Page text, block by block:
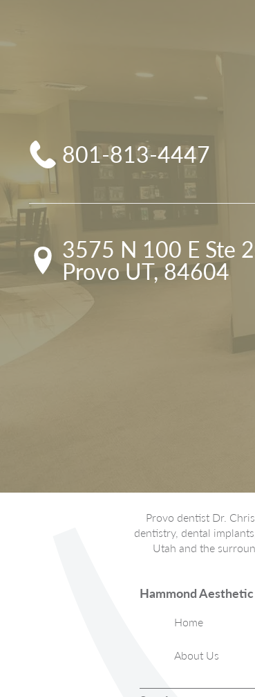
801-813-4447
3575 N 100 E Ste
Provo UT, 84604
Provo dentist Dr.
dentistry, dental
Utah and the
Hammond
Home
About Us